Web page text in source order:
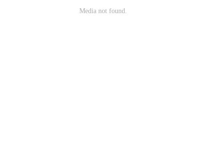
Media not found.